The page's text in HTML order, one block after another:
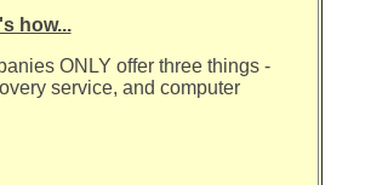
how...
ONLY offer three things -
service, and computer